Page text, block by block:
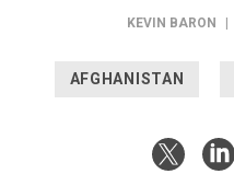
KEVIN BARON |
AFGHANISTAN